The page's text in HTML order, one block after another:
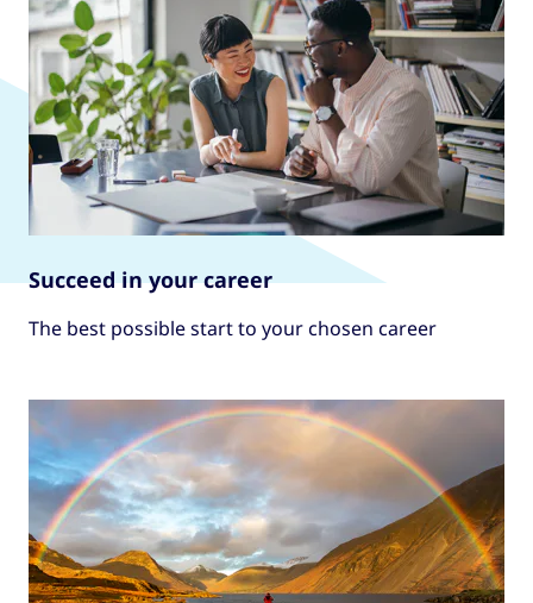
Succeed in your career
The best possible start to your chosen career